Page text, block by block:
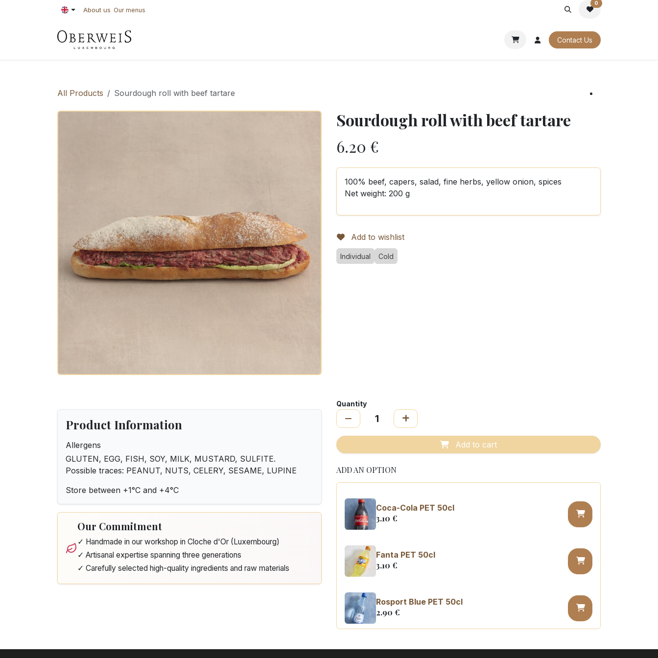
About us Our menus
0
OUR CATALOGUES Contact Us
All Products Sourdough roll with beef tartare
Sourdough roll with beef tartare
6.20 €
100% beef, capers, salad, fine herbs, yellow onion, spices
Net weight: 200 g
Add to wishlist
Individual Cold
Product Information
Allergens
GLUTEN, EGG, FISH, SOY, MILK, MUSTARD, SULFITE.
Possible traces: PEANUT, NUTS, CELERY, SESAME, LUPINE
Store between +1°C and +4°C
Our Commitment
✓ Handmade in our workshop in Cloche d'Or (Luxembourg)
✓ Artisanal expertise spanning three generations
✓ Carefully selected high-quality ingredients and raw materials
Quantity
Add to cart
ADD AN OPTION
Coca-Cola PET 50cl
3.10 €
Fanta PET 50cl
3.10 €
Rosport Blue PET 50cl
2.90 €